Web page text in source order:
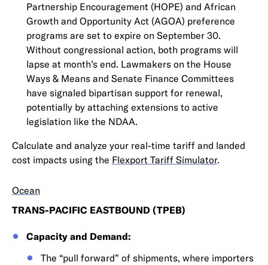
Partnership Encouragement (HOPE) and African
Growth and Opportunity Act (AGOA) preference
programs are set to expire on September 30.
Without congressional action, both programs will
lapse at month’s end. Lawmakers on the House
Ways & Means and Senate Finance Committees
have signaled bipartisan support for renewal,
potentially by attaching extensions to active
legislation like the NDAA.
Calculate and analyze your real-time tariff and landed
cost impacts using the Flexport Tariff Simulator.
Ocean
TRANS-PACIFIC EASTBOUND (TPEB)
Capacity and Demand:
The “pull forward” of shipments, where importers